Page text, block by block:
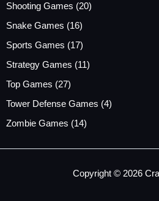
Shooting Games (20)
Snake Games (16)
Sports Games (17)
Strategy Games (11)
Top Games (27)
Tower Defense Games (4)
Zombie Games (14)
Copyright © 2026